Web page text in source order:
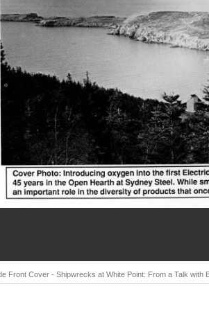
Front Cover - Shipwrecks at White Point: From a Talk with